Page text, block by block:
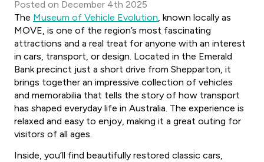
Posted on December 4th 2025
The Museum of Vehicle Evolution, known locally as
MOVE, is one of the region’s most fascinating
attractions and a real treat for anyone with an interest
in cars, transport, or design. Located in the Emerald
Bank precinct just a short drive from Shepparton, it
brings together an impressive collection of vehicles
and memorabilia that tells the story of how transport
has shaped everyday life in Australia. The experience is
relaxed and easy to enjoy, making it a great outing for
visitors of all ages.
Inside, you’ll find beautifully restored classic cars,